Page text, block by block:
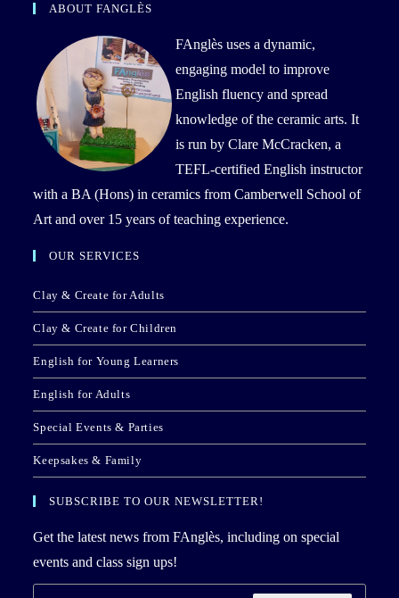
ABOUT FANGLÈS
FAnglès uses a dynamic,
engaging model to improve
English fluency and spread
knowledge of the ceramic arts. It
is run by Clare McCracken, a
TEFL-certified English instructor
with a BA (Hons) in ceramics from Camberwell School of
Art and over 15 years of teaching experience.
OUR SERVICES
Clay & Create for Adults
Clay & Create for Children
English for Young Learners
English for Adults
Special Events & Parties
Keepsakes & Family
SUBSCRIBE TO OUR NEWSLETTER!
Get the latest news from FAnglès, including on special
events and class sign ups!